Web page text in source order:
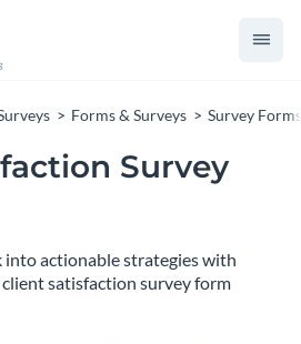
Forms & Surveys Survey Forms
Survey
actionable strategies with
client satisfaction survey form